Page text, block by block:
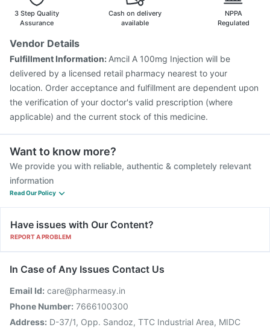
Pneumovax 23 Injection
Nukovax 13 Vaccine
Fluquadri Sh Vaccine
Influvac Tetra Vaccine
Boostrix Vaccine
Havrix 720 Junior Vaccine
3 Step Quality
Assurance
Cash on delivery
available
NPPA
Regulated
Vendor Details
Fulfillment Information: Amcil A 100mg Injection will be
delivered by a licensed retail pharmacy nearest to your
location. Order acceptance and fulfillment are dependent upon
the verification of your doctor's valid prescription (where
applicable) and the current stock of this medicine.
Want to know more?
We provide you with reliable, authentic & completely relevant
information
Read Our Policy
Have issues with Our Content?
REPORT A PROBLEM
In Case of Any Issues Contact Us
Email Id: care@pharmeasy.in
Phone Number: 7666100300
Address: D-37/1, Opp. Sandoz, TTC Industrial Area, MIDC